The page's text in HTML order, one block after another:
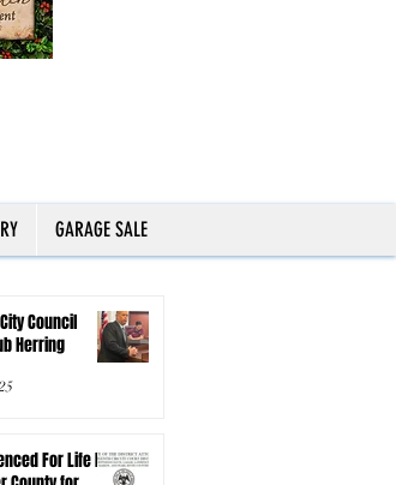
GARAGE SALE
Council
Herring
For Life In